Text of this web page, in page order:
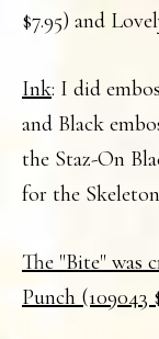
$7.95) and
Ink: I did
and Black
the Staz-On
for the
The "Bite" was
Punch (109043